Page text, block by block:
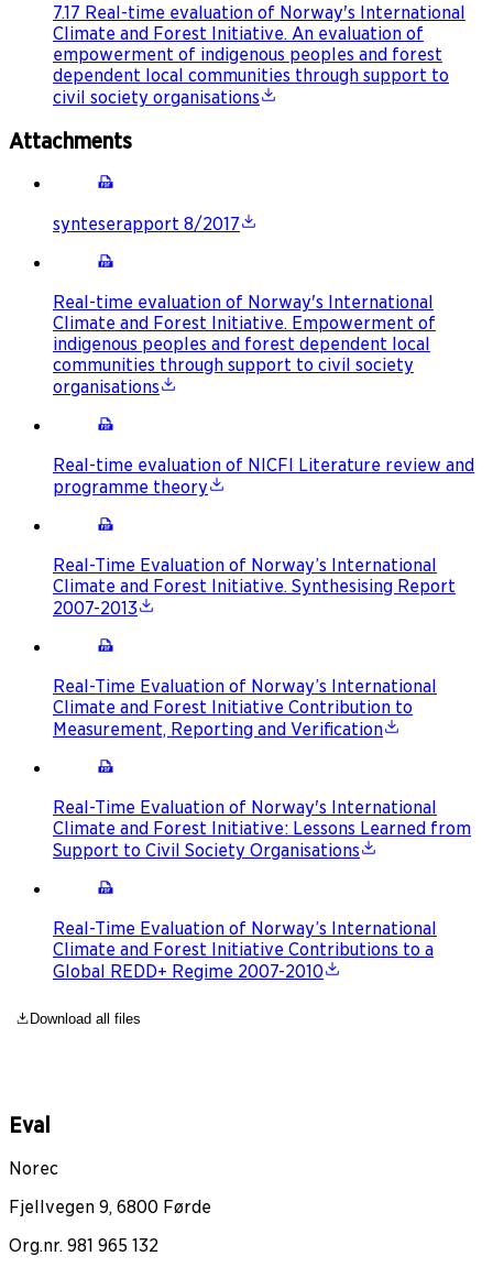
7.17 Real-time evaluation of Norway's International
Climate and Forest Initiative. An evaluation of
empowerment of indigenous peoples and forest
dependent local communities through support to
civil society organisations
Attachments
synteserapport 8/2017
Real-time evaluation of Norway's International
Climate and Forest Initiative. Empowerment of
indigenous peoples and forest dependent local
communities through support to civil society
organisations
Real-time evaluation of NICFI Literature review and
programme theory
Real-Time Evaluation of Norway’s International
Climate and Forest Initiative. Synthesising Report
2007-2013
Real-Time Evaluation of Norway’s International
Climate and Forest Initiative Contribution to
Measurement, Reporting and Verification
Real-Time Evaluation of Norway's International
Climate and Forest Initiative: Lessons Learned from
Support to Civil Society Organisations
Real-Time Evaluation of Norway’s International
Climate and Forest Initiative Contributions to a
Global REDD+ Regime 2007-2010
Download all files
Eval
Norec
Fjellvegen 9, 6800 Førde
Org.nr. 981 965 132